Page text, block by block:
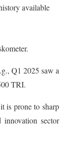
available
Q1 2025 saw a
TRI.
is prone to sharp
innovation sector